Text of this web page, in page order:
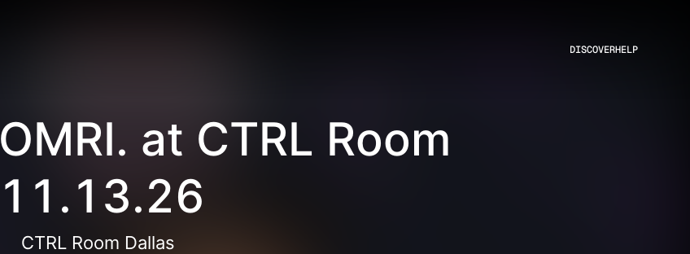
DISCOVERHELP
OMRI. at CTRL Room
11.13.26
CTRL Room Dallas